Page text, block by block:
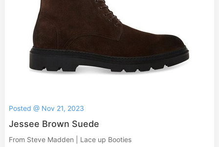
Posted @ Nov 21, 2023
Jessee Brown Suede
From Steve Madden | Lace up Booties